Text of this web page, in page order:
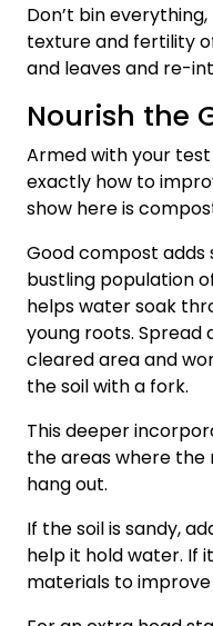
Don’t bin
texture and fertility
and leaves and re-
Nourish the
Armed with your
exactly how to
show here is
Good compost adds
bustling population
helps water soak
young roots. Spread
cleared area and
the soil with a fork.
This deeper
the areas where the
hang out.
If the soil is sandy,
help it hold water. If
materials to improve